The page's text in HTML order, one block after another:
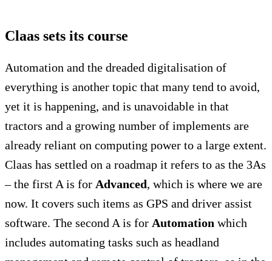
Claas sets its course
Automation and the dreaded digitalisation of
everything is another topic that many tend to avoid,
yet it is happening, and is unavoidable in that
tractors and a growing number of implements are
already reliant on computing power to a large extent.
Claas has settled on a roadmap it refers to as the 3As
– the first A is for Advanced, which is where we are
now. It covers such items as GPS and driver assist
software. The second A is for Automation which
includes automating tasks such as headland